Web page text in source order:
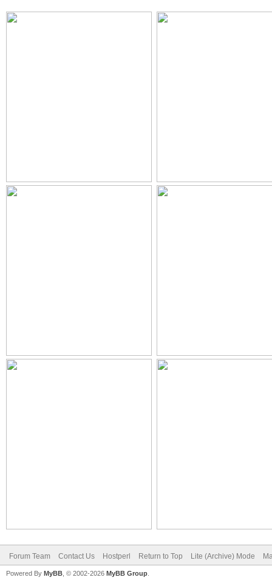
Forum Team Contact Us Hostperl Return to Top Lite (Archive) Mode
Powered By MyBB , © 2002-2026 MyBB Group